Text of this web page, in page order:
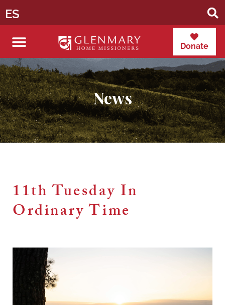
ES
Donate
News
11th Tuesday In
Ordinary Time